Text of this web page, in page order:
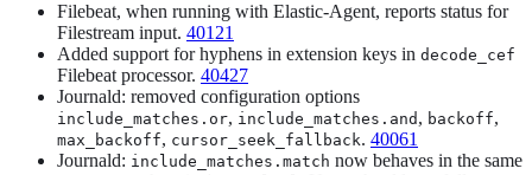
Filebeat, when running with Elastic-Agent, reports status for
Filestream input. 40121
Added support for hyphens in extension keys in decode_cef
Filebeat processor. 40427
Journald: removed configuration options
include_matches.or, include_matches.and , backoff,
max_backoff, cursor_seek_fallback. 40061
Journald: include_matches.match now behaves in the same